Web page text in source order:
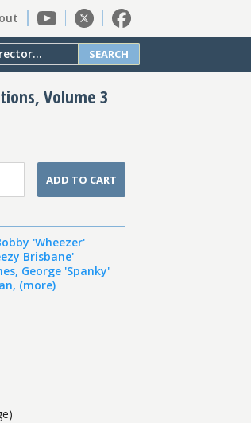
SEARCH
Volume 3
ADD TO CART
'Wheezer'
Brisbane'
, George 'Spanky'
, (more)